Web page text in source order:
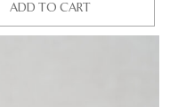
ADD TO CART